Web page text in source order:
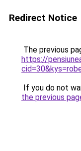
Redirect Notice
The previous
https://
If you do not
the previous